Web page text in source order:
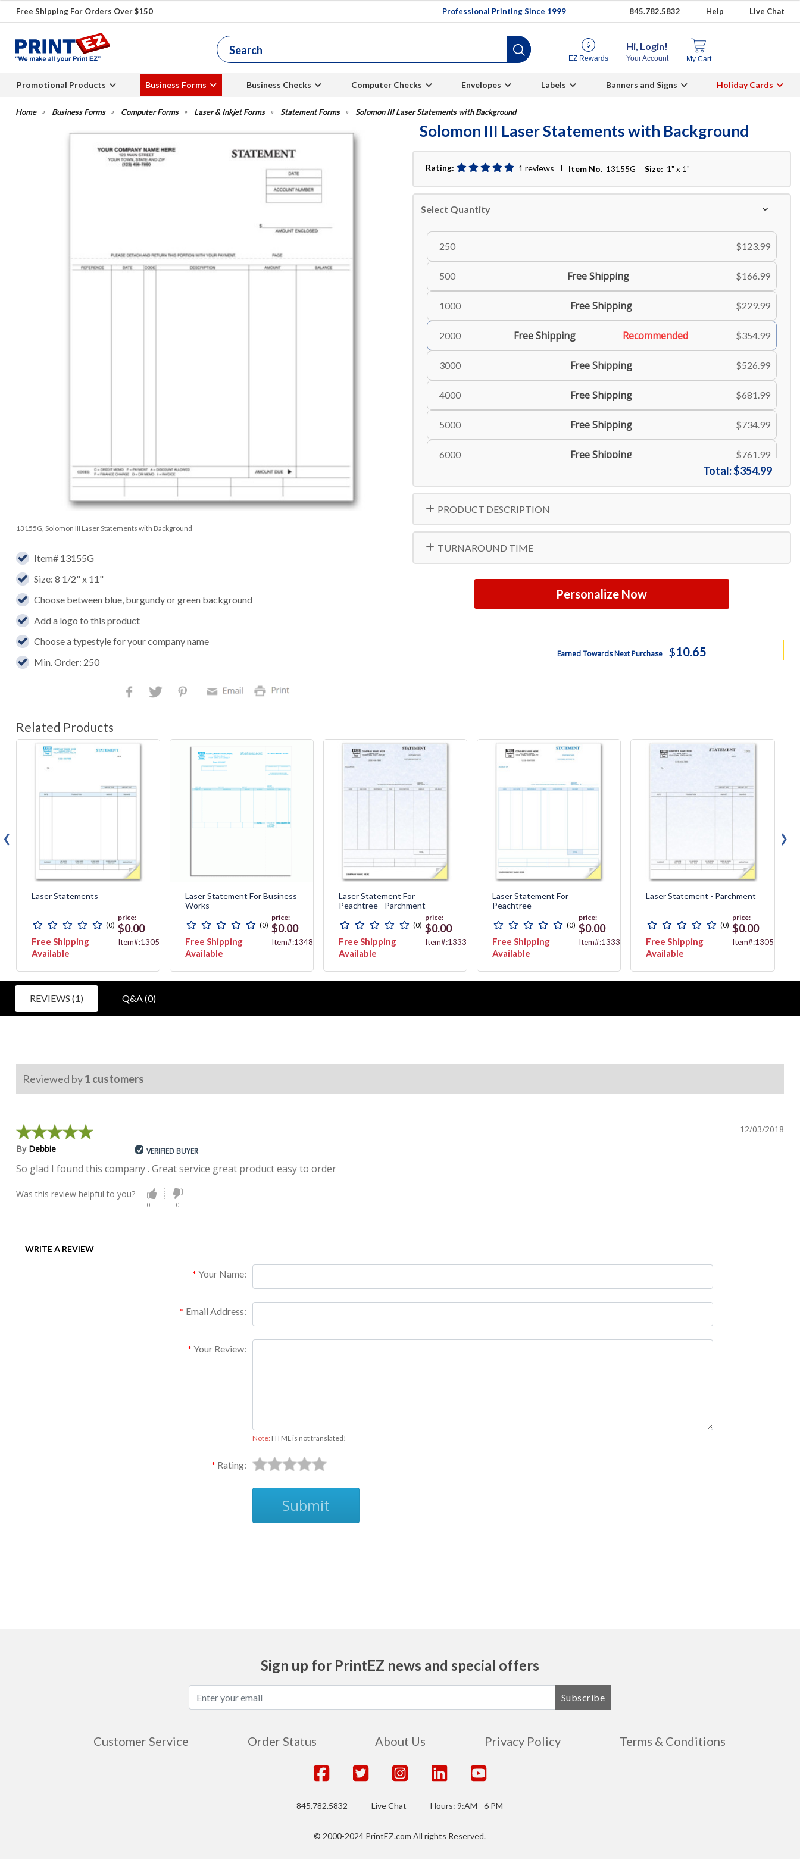
Free Shipping For Orders Over $150 Professional Printing Since 1999 845.782.5832 Help Live Chat
EZ Rewards
Hi, Login!
Your Account My Cart
Promotional Products Business Forms Business Checks Computer Checks Envelopes Labels Banners and Signs Holiday Cards
Business Forms Computer Forms Laser & Inkjet Forms Statement Forms Solomon III Laser Statements with Background
13155G, Solomon III Laser Statements with Background
Item# 13155G
Size: 8 1/2" x 11"
Choose between blue, burgundy or green background
Add a logo to this product
Choose a typestyle for your company name
Min. Order: 250
Solomon III Laser Statements with Background
Rating: 1 reviews Item No. 13155G Size: 1" x 1"
Select Quantity
250 $123.99
500 Free Shipping $166.99
1000 Free Shipping $229.99
2000 Free Shipping Recommended $354.99
3000 Free Shipping $526.99
4000 Free Shipping $681.99
5000 Free Shipping $734.99
6000 Free Shipping $761.99
8000 Free Shipping $806.99
10000
Total:$354.99
PRODUCT DESCRIPTION
TURNAROUND TIME
Personalize Now
Earned Towards Next Purchase $10.65
Related Products
Laser Statements
(0)
Free Shipping
Available
price:
$0.00
Item#:13057
Laser Statement For Business
Works
(0)
Free Shipping
Available
price:
$0.00
Item#:13482
Laser Statement For
Peachtree - Parchment
(0)
Free Shipping
Available
price:
$0.00
Item#:13338G
Laser Statement For
Peachtree
(0)
Free Shipping
Available
price:
$0.00
Item#:13338
Laser Statement - Parchment
(0)
Free Shipping
Available
price:
$0.00
Item#:13057G
‹ ›
REVIEWS (1) Q&A (0)
Reviewed by1 customers
12/03/2018
By Debbie VERIFIED BUYER
So glad I found this company . Great service great product easy to order
Was this review helpful to you?
0 0
WRITE A REVIEW
Your Name:
Email Address:
Your Review:
Note: HTML is not translated!
Rating:
Submit
Sign up for PrintEZ news and special offers
Subscribe
Customer Service Order Status About Us Privacy Policy Terms & Conditions
845.782.5832 Live Chat Hours: 9:AM - 6 PM
© 2000-2024 PrintEZ.com All rights Reserved.